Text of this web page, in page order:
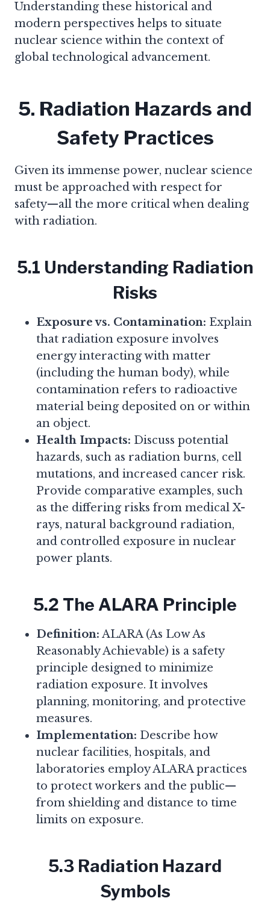
Understanding these historical and
modern perspectives helps to situate
nuclear science within the context of
global technological advancement.
5. Radiation Hazards and
Safety Practices
Given its immense power, nuclear science
must be approached with respect for
safety—all the more critical when dealing
with radiation.
5.1 Understanding Radiation
Risks
Exposure vs. Contamination: Explain
that radiation exposure involves
energy interacting with matter
(including the human body), while
contamination refers to radioactive
material being deposited on or within
an object.
Health Impacts: Discuss potential
hazards, such as radiation burns, cell
mutations, and increased cancer risk.
Provide comparative examples, such
as the differing risks from medical X-
rays, natural background radiation,
and controlled exposure in nuclear
power plants.
5.2 The ALARA Principle
Definition: ALARA (As Low As
Reasonably Achievable) is a safety
principle designed to minimize
radiation exposure. It involves
planning, monitoring, and protective
measures.
Implementation: Describe how
nuclear facilities, hospitals, and
laboratories employ ALARA practices
to protect workers and the public—
from shielding and distance to time
limits on exposure.
5.3 Radiation Hazard
Symbols